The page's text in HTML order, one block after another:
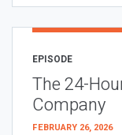
EPISODE
The 24-
Company
FEBRUARY 26, 2026